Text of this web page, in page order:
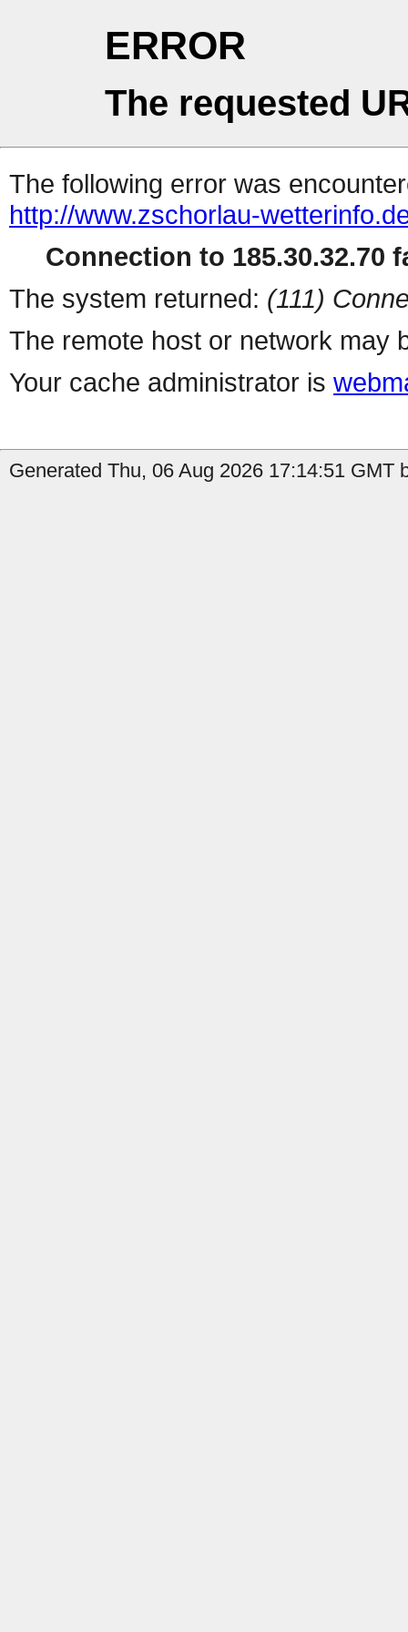
ERROR
The requested
The following error was
http://www.zschorlau-
Connection to 185.30.32.70
The system returned: (111)
The remote host or network may
Your cache administrator is
Generated Thu, 06 Aug 2026 17:14:51